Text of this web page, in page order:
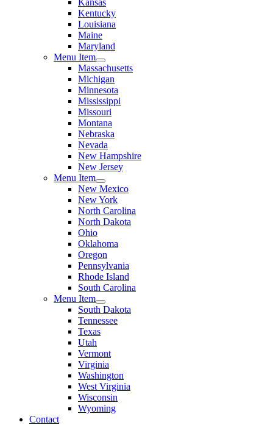
Kansas
Kentucky
Louisiana
Maine
Maryland
Menu Item
Massachusetts
Michigan
Minnesota
Mississippi
Missouri
Montana
Nebraska
Nevada
New Hampshire
New Jersey
Menu Item
New Mexico
New York
North Carolina
North Dakota
Ohio
Oklahoma
Oregon
Pennsylvania
Rhode Island
South Carolina
Menu Item
South Dakota
Tennessee
Texas
Utah
Vermont
Virginia
Washington
West Virginia
Wisconsin
Wyoming
Contact